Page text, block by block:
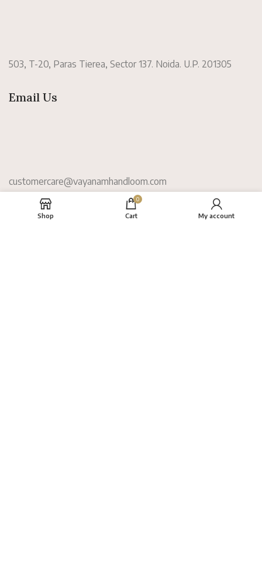
503, T-20, Paras Tierea, Sector 137. Noida. U.P. 201305
Email Us
customercare@vayanamhandloom.com
Information
Shop
0
Cart My account